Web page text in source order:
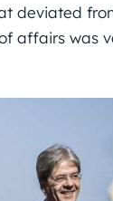
deviated
affairs was